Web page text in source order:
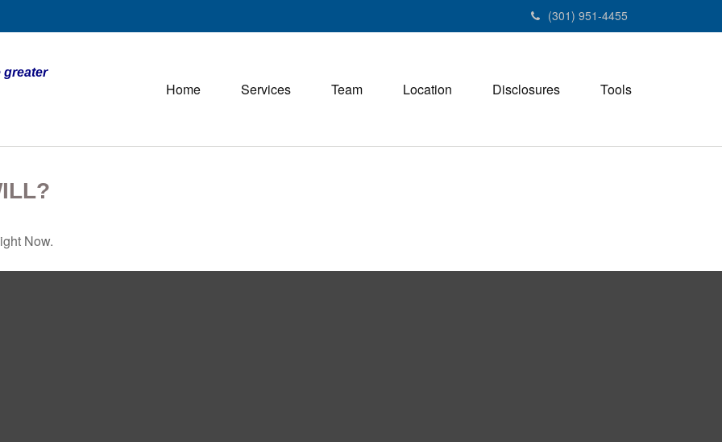
(301) 951-4455
greater
Home Services Team Location Disclosures Tools
Now.